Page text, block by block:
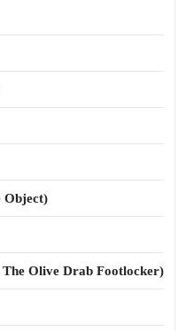
Object)
Olive Drab Footlocker)